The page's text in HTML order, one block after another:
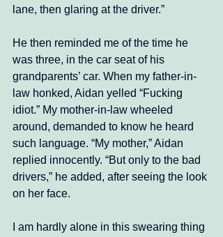
lane, then glaring at the driver.”
He then reminded me of the time he
was three, in the car seat of his
grandparents’ car. When my father-in-
law honked, Aidan yelled “Fucking
idiot.” My mother-in-law wheeled
around, demanded to know he heard
such language. “My mother,” Aidan
replied innocently. “But only to the bad
drivers,” he added, after seeing the look
on her face.
I am hardly alone in this swearing thing